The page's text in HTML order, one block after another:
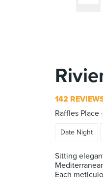
142
Raffles Place
Date Night
Sitting
Each